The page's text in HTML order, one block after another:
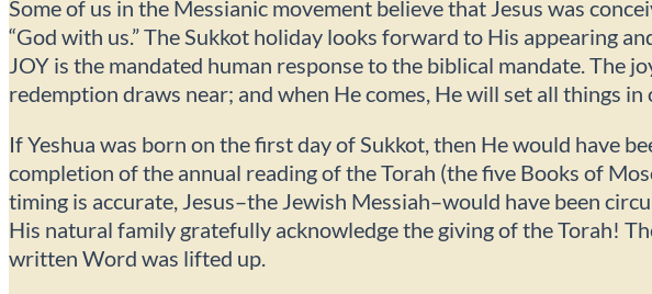
Some of us in the Messianic movement believe that Jesus was
“God with us.” The Sukkot holiday looks forward to His appearing
JOY is the mandated human response to the biblical mandate. The
redemption draws near; and when He comes, He will set all things
If Yeshua was born on the first day of Sukkot, then He would have
completion of the annual reading of the Torah (the five Books of
timing is accurate, Jesus–the Jewish Messiah–would have been
His natural family gratefully acknowledge the giving of the Torah!
written Word was lifted up.